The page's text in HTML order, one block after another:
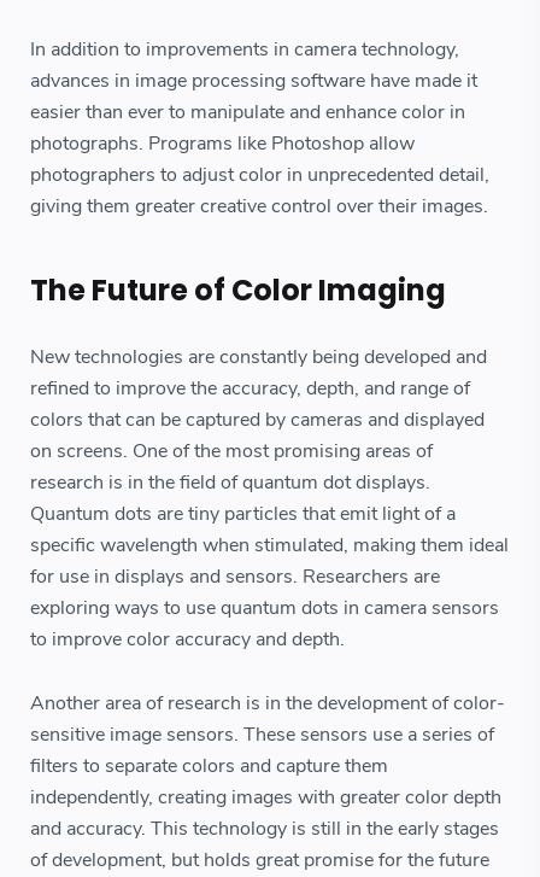
In addition to improvements in camera technology,
advances in image processing software have made it
easier than ever to manipulate and enhance color in
photographs. Programs like Photoshop allow
photographers to adjust color in unprecedented detail,
giving them greater creative control over their images.
The Future of Color Imaging
New technologies are constantly being developed and
refined to improve the accuracy, depth, and range of
colors that can be captured by cameras and displayed
on screens. One of the most promising areas of
research is in the field of quantum dot displays.
Quantum dots are tiny particles that emit light of a
specific wavelength when stimulated, making them ideal
for use in displays and sensors. Researchers are
exploring ways to use quantum dots in camera sensors
to improve color accuracy and depth.
Another area of research is in the development of color-
sensitive image sensors. These sensors use a series of
filters to separate colors and capture them
independently, creating images with greater color depth
and accuracy. This technology is still in the early stages
of development, but holds great promise for the future